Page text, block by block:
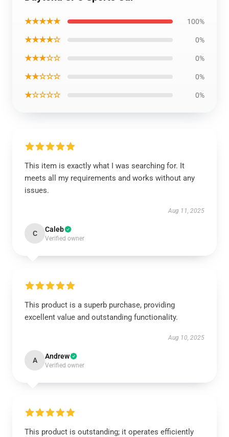
★★★★★ 100%
★★★★☆ 0%
★★★☆☆ 0%
★★☆☆☆ 0%
★☆☆☆☆ 0%
This item is exactly what I was searching for. It
meets all my requirements and works without any
issues.
Aug 11, 2025
C Caleb
Verified owner
This product is a superb purchase, providing
excellent value and outstanding functionality.
Aug 10, 2025
A Andrew
Verified owner
This product is outstanding; it operates efficiently